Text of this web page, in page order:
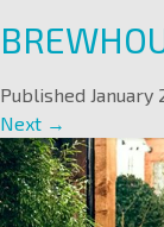
Published January
Next →